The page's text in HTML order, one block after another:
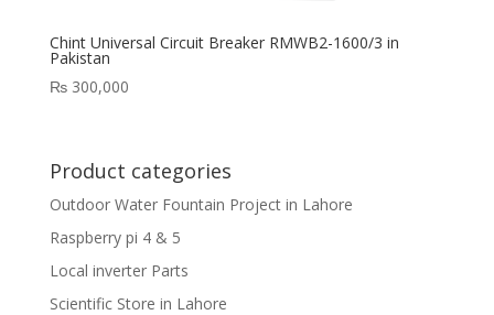
Chint Universal Circuit Breaker RMWB2-1600/3 in
Pakistan
₨300,000
Product categories
Outdoor Water Fountain Project in Lahore
Raspberry pi 4 & 5
Local inverter Parts
Scientific Store in Lahore